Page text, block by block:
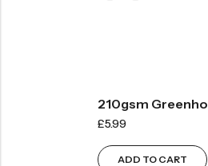
£5.99
ADD TO CART